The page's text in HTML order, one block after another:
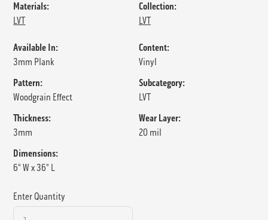
Materials:
LVT
Collection:
LVT
Available In:
3mm Plank
Content:
Vinyl
Pattern:
Woodgrain Effect
Subcategory:
LVT
Thickness:
3mm
Wear Layer:
20 mil
Dimensions:
6" W x 36" L
Enter Quantity